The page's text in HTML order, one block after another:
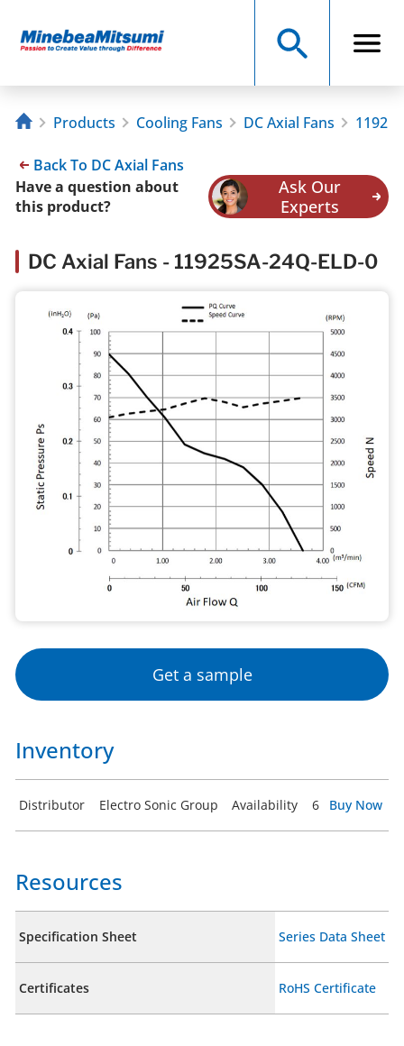
Products Cooling Fans DC Axial Fans
Back To DC Axial Fans
Have a question about
this product?
Ask Our
Experts
DC Axial Fans - 11925SA-24Q-ELD-0
Get a sample
Inventory
Distributor Electro Sonic Group Availability 6 Buy Now
Resources
Specification Sheet Series Data Sheet
Certificates RoHS Certificate